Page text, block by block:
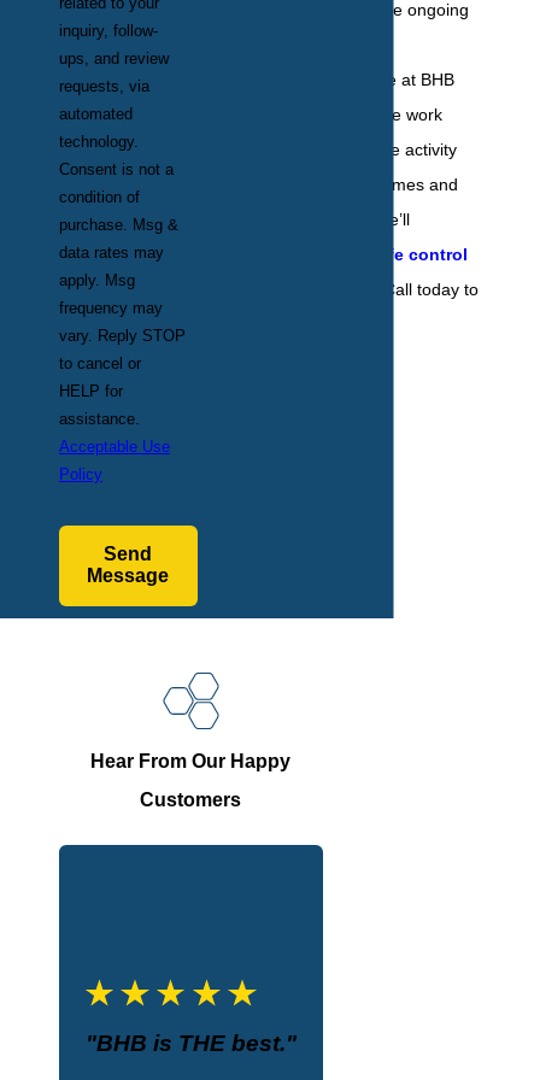
thing to do is secure ongoing
professionals. Here at BHB
Pest Elimination, we work
hard to keep wildlife activity
away from local homes and
businesses, and we’ll
wildlife control
just for you. Call today to
inquiry, follow-
ups, and review
requests, via
automated
technology.
Consent is not a
condition of
purchase. Msg &
data rates may
apply. Msg
frequency may
vary. Reply STOP
to cancel or
HELP for
assistance.
Acceptable Use
Policy
Send
Message
Hear From Our Happy
Customers
"BHB is THE best."